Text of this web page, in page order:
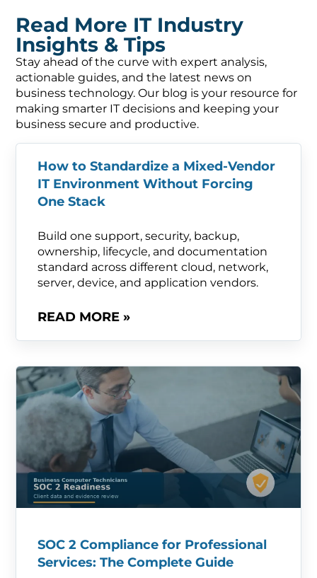
Read More IT Industry
Insights & Tips
Stay ahead of the curve with expert analysis,
actionable guides, and the latest news on
business technology. Our blog is your resource for
making smarter IT decisions and keeping your
business secure and productive.
How to Standardize a Mixed-Vendor
IT Environment Without Forcing
One Stack
Build one support, security, backup,
ownership, lifecycle, and documentation
standard across different cloud, network,
server, device, and application vendors.
READ MORE »
SOC 2 Compliance for Professional
Services: The Complete Guide